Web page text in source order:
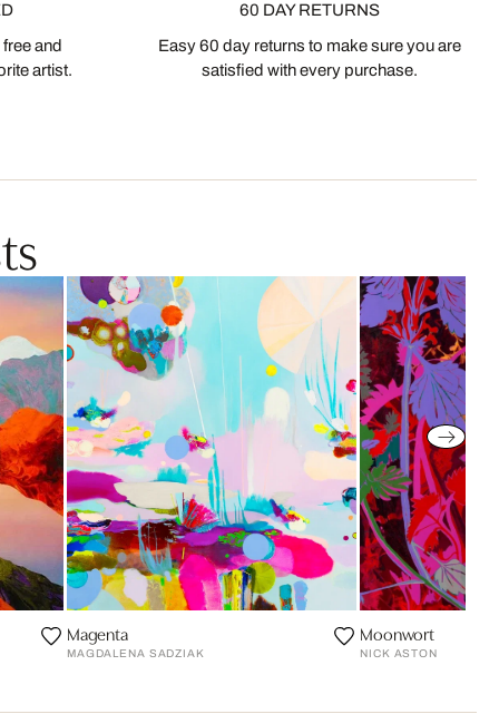
and
artist.
60 DAY RETURNS
Easy 60 day returns to make sure you are
satisfied with every purchase.
Magenta
MAGDALENA SADZIAK
Moonwort
NICK ASTON